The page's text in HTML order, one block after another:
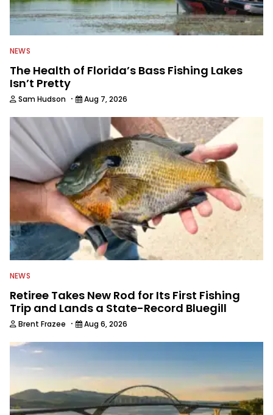
NEWS
The Health of Florida’s Bass Fishing Lakes
Isn’t Pretty
Sam Hudson · Aug 7, 2026
NEWS
Retiree Takes New Rod for Its First Fishing
Trip and Lands a State-Record Bluegill
Brent Frazee · Aug 6, 2026